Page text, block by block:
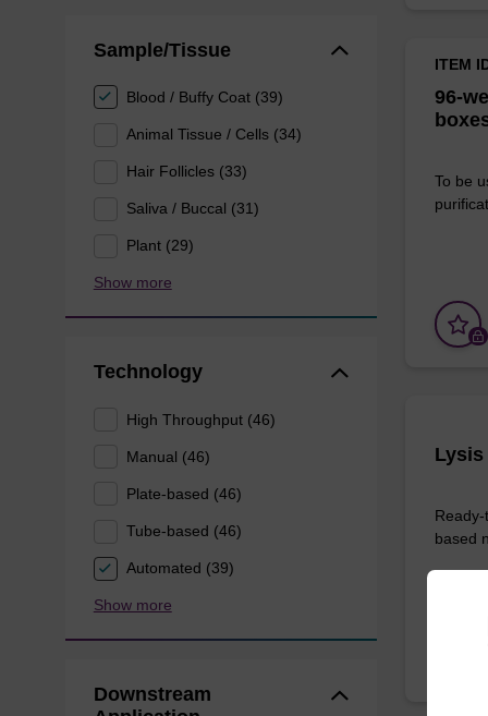
Sample/Tissue
Blood / Buffy Coat (39)
Animal Tissue / Cells (34)
Hair Follicles (33)
Saliva / Buccal (31)
Plant (29)
Show more
Technology
High Throughput (46)
Manual (46)
Plate-based (46)
Tube-based (46)
Automated (39)
Show more
Downstream
96-
ITEM
To be
based